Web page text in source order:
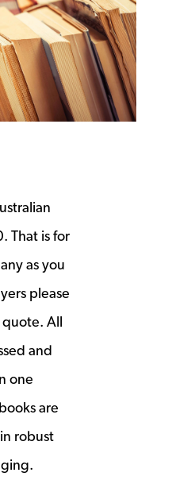
That is for
as you
please
quote. All
and
one
are
robust